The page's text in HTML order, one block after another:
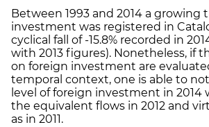
Between 1993 and 2014 a growing
investment was registered in
cyclical fall of -15.8% recorded in
with 2013 figures). Nonetheless, if
on foreign investment are
temporal context, one is able to
level of foreign investment in 2014
the equivalent flows in 2012 and
as in 2011.